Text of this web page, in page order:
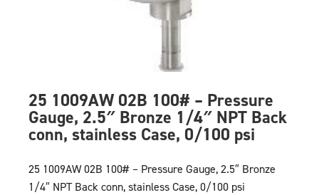
25 1009AW 02B 100# – Pressure
Gauge, 2.5″ Bronze 1/4″ NPT Back
conn, stainless Case, 0/100 psi
25 1009AW 02B 100# – Pressure Gauge, 2.5″ Bronze
1/4″ NPT Back conn, stainless Case, 0/100 psi